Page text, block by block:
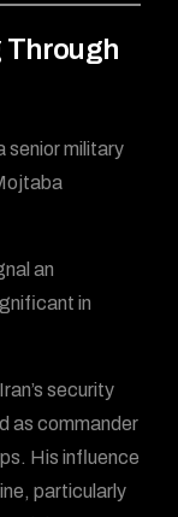
senior military
an
in
security
as commander
His influence
particularly